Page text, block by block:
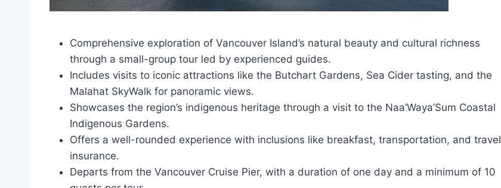
Comprehensive exploration of Vancouver Island’s natural beauty and cultural richness
through a small-group tour led by experienced guides.
Includes visits to iconic attractions like the Butchart Gardens, Sea Cider tasting, and the
Malahat SkyWalk for panoramic views.
Showcases the region’s indigenous heritage through a visit to the Naa’Waya’Sum Coastal
Indigenous Gardens.
Offers a well-rounded experience with inclusions like breakfast, transportation, and travel
insurance.
Departs from the Vancouver Cruise Pier, with a duration of one day and a minimum of 10